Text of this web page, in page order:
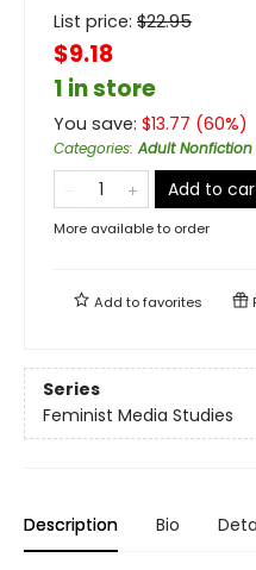
List price: $22.95
$9.18
1 in store
You save: $13.77 (60%)
Categories:Adult Nonfiction
Add to
More available to order
Add tofavorites
Series
Feminist Media Studies
Description Bio